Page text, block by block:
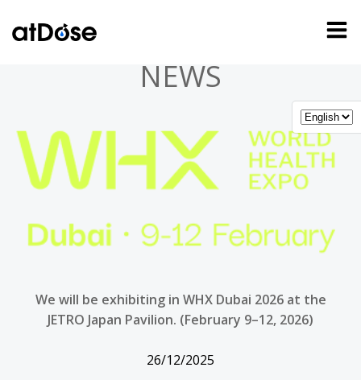
NEWS
We will be exhibiting in WHX Dubai 2026 at the
JETRO Japan Pavilion. (February 9–12, 2026)
26/12/2025